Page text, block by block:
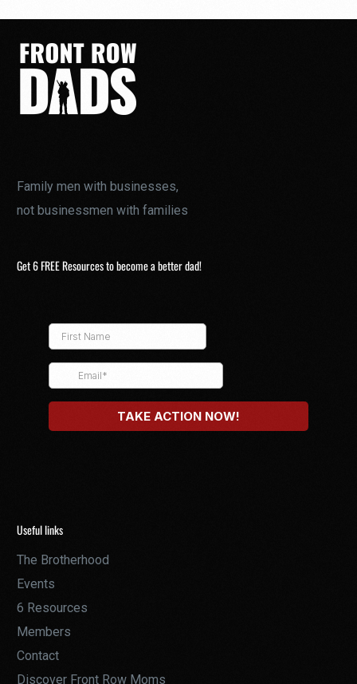
Family men with businesses,
not businessmen with families
Get 6 FREE Resources to become a better dad!
Useful links
The Brotherhood
Events
6 Resources
Members
Contact
Discover Front Row Moms